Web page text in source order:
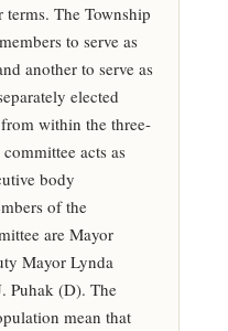
terms. The Township
to serve as
another to serve as
elected
within the three-
acts as
body
of the
are Mayor
Mayor Lynda
Puhak (D). The
mean that